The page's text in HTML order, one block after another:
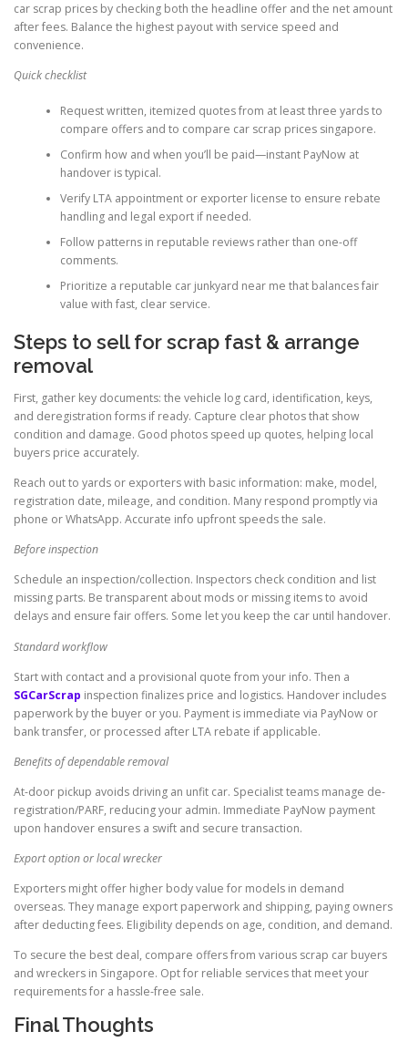
car scrap prices by checking both the headline offer and the net amount
after fees. Balance the highest payout with service speed and
convenience.
Quick checklist
Request written, itemized quotes from at least three yards to
compare offers and to compare car scrap prices singapore.
Confirm how and when you’ll be paid—instant PayNow at
handover is typical.
Verify LTA appointment or exporter license to ensure rebate
handling and legal export if needed.
Follow patterns in reputable reviews rather than one-off
comments.
Prioritize a reputable car junkyard near me that balances fair
value with fast, clear service.
Steps to sell for scrap fast & arrange
removal
First, gather key documents: the vehicle log card, identification, keys,
and deregistration forms if ready. Capture clear photos that show
condition and damage. Good photos speed up quotes, helping local
buyers price accurately.
Reach out to yards or exporters with basic information: make, model,
registration date, mileage, and condition. Many respond promptly via
phone or WhatsApp. Accurate info upfront speeds the sale.
Before inspection
Schedule an inspection/collection. Inspectors check condition and list
missing parts. Be transparent about mods or missing items to avoid
delays and ensure fair offers. Some let you keep the car until handover.
Standard workflow
Start with contact and a provisional quote from your info. Then a
SGCarScrap inspection finalizes price and logistics. Handover includes
paperwork by the buyer or you. Payment is immediate via PayNow or
bank transfer, or processed after LTA rebate if applicable.
Benefits of dependable removal
At-door pickup avoids driving an unfit car. Specialist teams manage de-
registration/PARF, reducing your admin. Immediate PayNow payment
upon handover ensures a swift and secure transaction.
Export option or local wrecker
Exporters might offer higher body value for models in demand
overseas. They manage export paperwork and shipping, paying owners
after deducting fees. Eligibility depends on age, condition, and demand.
To secure the best deal, compare offers from various scrap car buyers
and wreckers in Singapore. Opt for reliable services that meet your
requirements for a hassle-free sale.
Final Thoughts